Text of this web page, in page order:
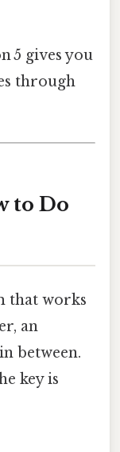
5 gives you
through
to Do
that works
an
between.
key is